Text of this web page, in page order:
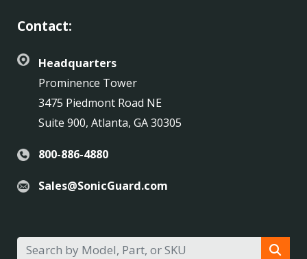
Contact:
Headquarters
Prominence Tower
3475 Piedmont Road NE
Suite 900, Atlanta, GA 30305
800-886-4880
Sales@SonicGuard.com